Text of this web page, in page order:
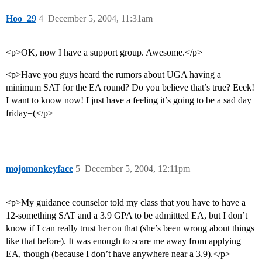
Hoo_29 December 5, 2004, 11:31am
4
<p>OK, now I have a support group. Awesome.</p>
<p>Have you guys heard the rumors about UGA having a
minimum SAT for the EA round? Do you believe that’s true? Eeek!
I want to know now! I just have a feeling it’s going to be a sad day
friday=(</p>
mojomonkeyface December 5, 2004, 12:11pm
5
<p>My guidance counselor told my class that you have to have a
12-something SAT and a 3.9 GPA to be admittted EA, but I don’t
know if I can really trust her on that (she’s been wrong about things
like that before). It was enough to scare me away from applying
EA, though (because I don’t have anywhere near a 3.9).</p>